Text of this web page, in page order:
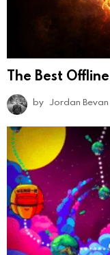
The Best
by Jordan Bevan